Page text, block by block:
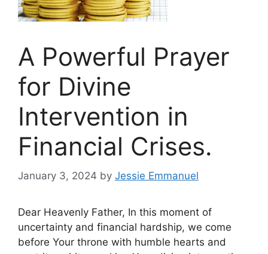
A Powerful Prayer
for Divine
Intervention in
Financial Crises.
January 3, 2024 by Jessie Emmanuel
Dear Heavenly Father, In this moment of
uncertainty and financial hardship, we come
before Your throne with humble hearts and